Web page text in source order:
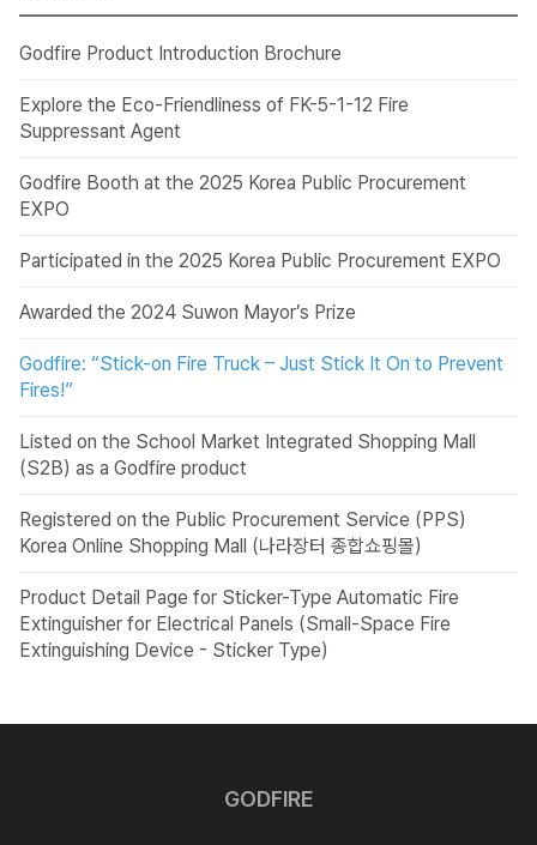
Godfire Product Introduction Brochure
Explore the Eco-Friendliness of FK-5-1-12 Fire
Suppressant Agent
Godfire Booth at the 2025 Korea Public Procurement
EXPO
Participated in the 2025 Korea Public Procurement EXPO
Awarded the 2024 Suwon Mayor’s Prize
Godfire: “Stick-on Fire Truck – Just Stick It On to Prevent
Fires!”
Listed on the School Market Integrated Shopping Mall
(S2B) as a Godfire product
Registered on the Public Procurement Service (PPS)
Korea Online Shopping Mall (나라장터 종합쇼핑몰)
Product Detail Page for Sticker-Type Automatic Fire
Extinguisher for Electrical Panels (Small-Space Fire
Extinguishing Device - Sticker Type)
GODFIRE